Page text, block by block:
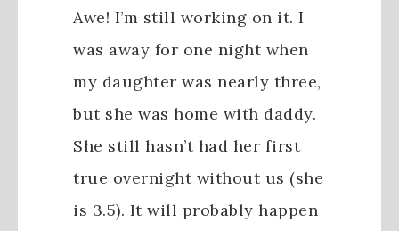
Awe! I’m still working on it. I
was away for one night when
my daughter was nearly three,
but she was home with daddy.
She still hasn’t had her first
true overnight without us (she
is 3.5). It will probably happen